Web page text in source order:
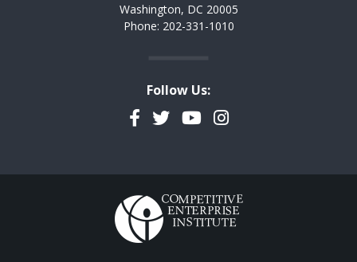
Washington, DC 20005
Phone: 202-331-1010
Follow Us:
Facebook
TwitterYouTubeInstagram